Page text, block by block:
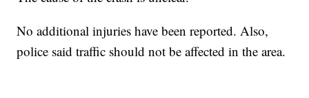
No additional injuries have been reported. Also,
police said traffic should not be affected in the area.